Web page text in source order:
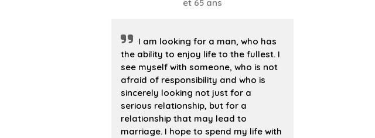
et 65 ans
I am looking for a man, who has
the ability to enjoy life to the fullest. I
see myself with someone, who is not
afraid of responsibility and who is
sincerely looking not just for a
serious relationship, but for a
relationship that may lead to
marriage. I hope to spend my life with